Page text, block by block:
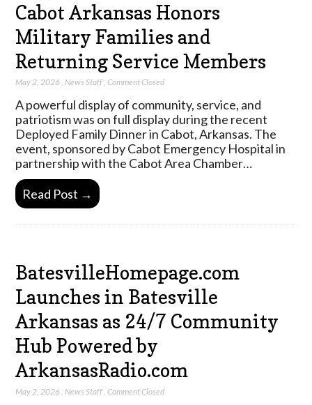
Cabot Arkansas Honors
Military Families and
Returning Service Members
May 2, 2026 ,News Staff,Comment Closed
A powerful display of community, service, and
patriotism was on full display during the recent
Deployed Family Dinner in Cabot, Arkansas. The
event, sponsored by Cabot Emergency Hospital in
partnership with the Cabot Area Chamber…
Read Post →
BatesvilleHomepage.com
Launches in Batesville
Arkansas as 24/7 Community
Hub Powered by
ArkansasRadio.com
May 2, 2026 News Staff ,Comment Closed